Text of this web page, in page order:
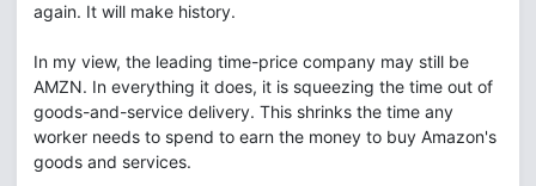
again. It will make history.
In my view, the leading time-price company may still be
AMZN. In everything it does, it is squeezing the time out of
goods-and-service delivery. This shrinks the time any
worker needs to spend to earn the money to buy Amazon's
goods and services.